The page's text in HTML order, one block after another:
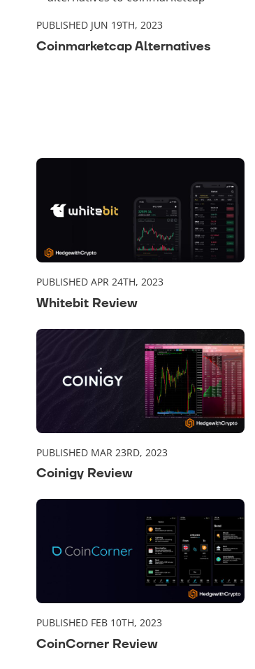
PUBLISHED JUN 19TH, 2023
Coinmarketcap Alternatives
PUBLISHED APR 24TH, 2023
Whitebit Review
PUBLISHED MAR 23RD, 2023
Coinigy Review
PUBLISHED FEB 10TH, 2023
CoinCorner Review